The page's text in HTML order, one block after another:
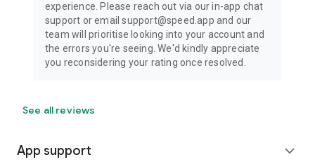
experience. Please reach out via our in-app chat
support or email support@speed.app and our
team will prioritise looking into your account and
the errors you're seeing. We'd kindly appreciate
you reconsidering your rating once resolved.
See all reviews
App support expand_more